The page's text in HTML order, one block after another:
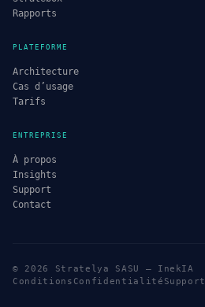
Rapports
PLATEFORME
Architecture
Cas d’usage
Tarifs
ENTREPRISE
À propos
Insights
Support
Contact
© 2026 Stratelya SASU — InekIA
Conditions Confidentialité Support